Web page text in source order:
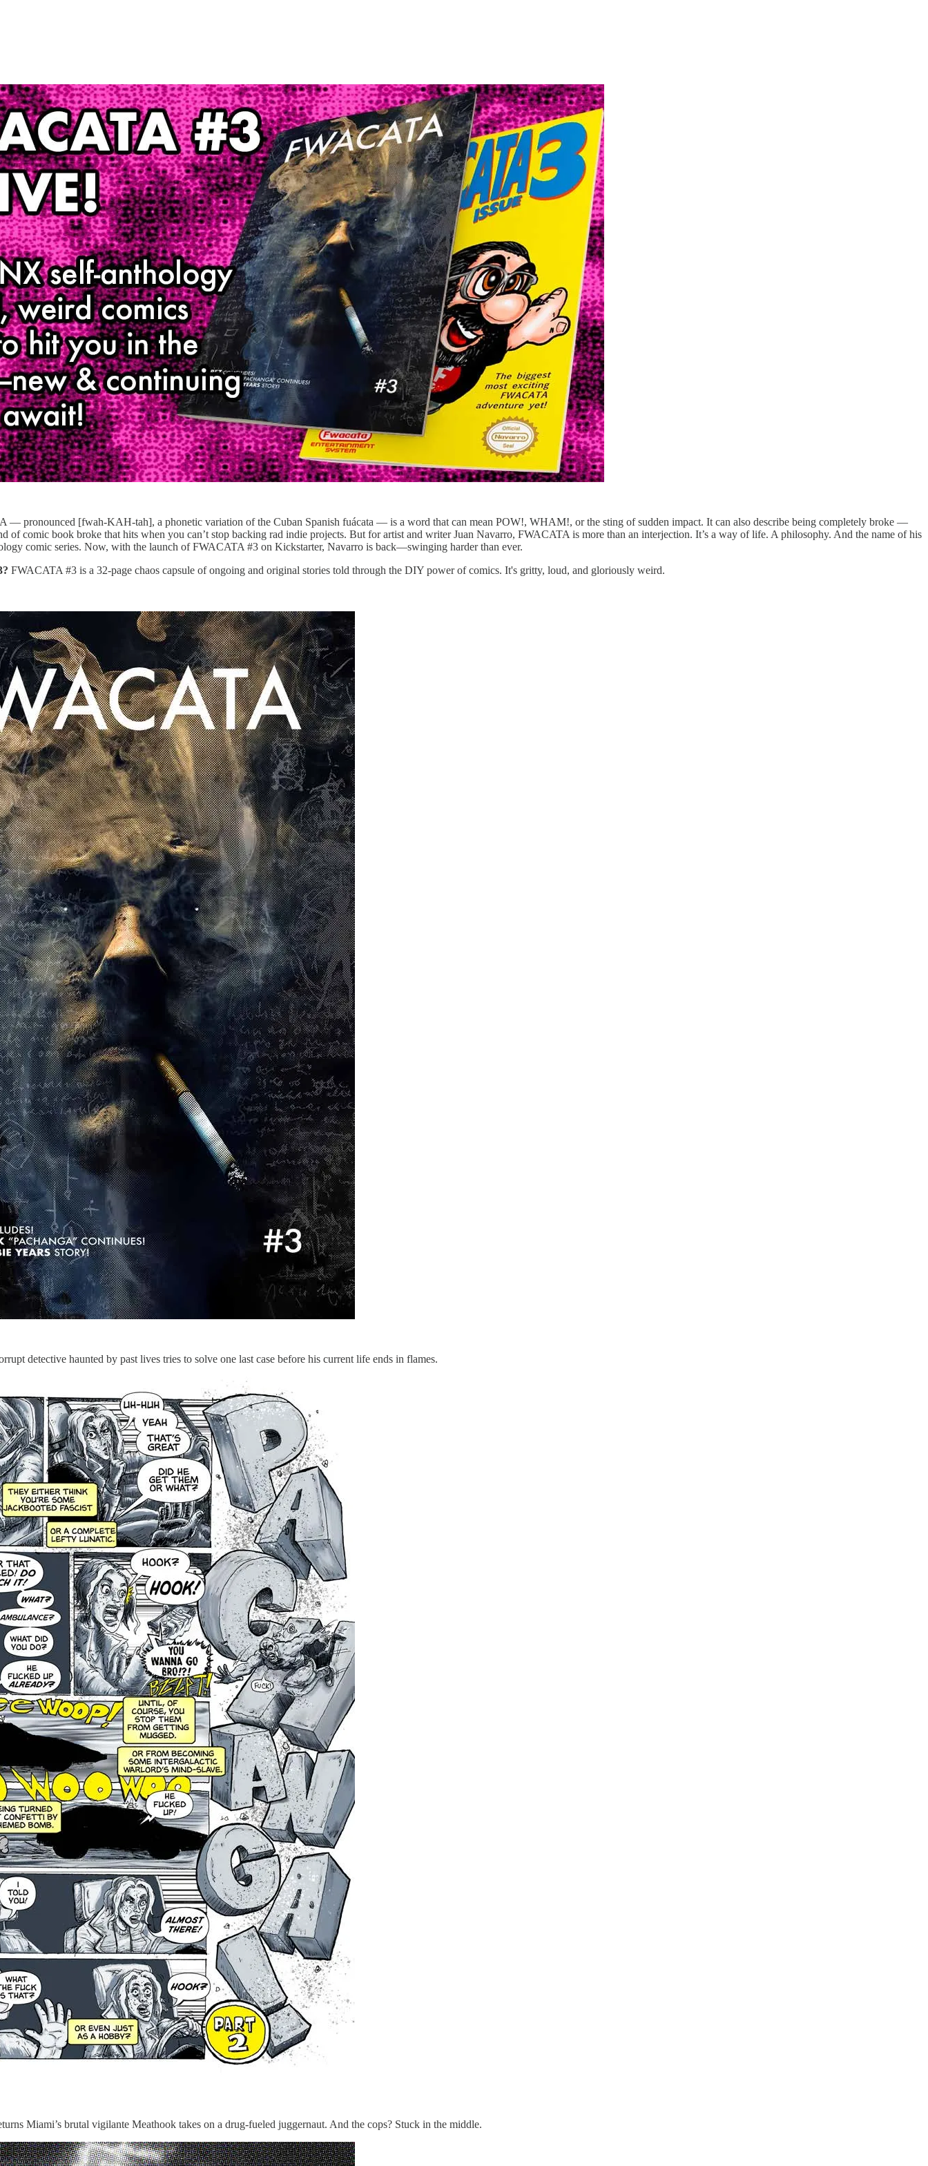
pronounced [fwah-KAH-tah], a phonetic variation of the Cuban Spanish fuácata — is a word that can mean POW!, WHAM!, or the sting of sudden impact. It can also describe being completely broke —
of comic book broke that hits when you can’t stop backing rad indie projects. But for artist and writer Juan Navarro, FWACATA is more than an interjection. It’s a way of life. A philosophy. And the name of his
comic series. Now, with the launch of FWACATA #3 on Kickstarter, Navarro is back—swinging harder than ever.
FWACATA #3 is a 32-page chaos capsule of ongoing and original stories told through the DIY power of comics. It's gritty, loud, and gloriously weird.
detective haunted by past lives tries to solve one last case before his current life ends in flames.
Miami’s brutal vigilante Meathook takes on a drug-fueled juggernaut. And the cops? Stuck in the middle.